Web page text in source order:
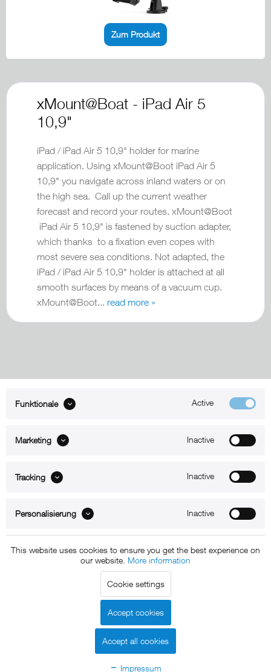
Zum Produkt
xMount@Boat - iPad Air 5
10,9"
iPad / iPad Air 5 10,9" holder for marine
application. Using xMount@Boot iPad Air 5
10,9" you navigate across inland waters or on
the high sea. Call up the current weather
forecast and record your routes. xMount@Boot
iPad Air 5 10,9" is fastened by suction adapter,
which thanks to a fixation even copes with
most severe sea conditions. Not adapted, the
iPad / iPad Air 5 10,9" holder is attached at all
smooth surfaces by means of a vacuum cup.
xMount@Boot... read more »
SUPPORT
B2B
Copyright © 2011 - 2015 xMount GmbH - All rights
reserved. * All prices include VAT.Shipment
charged at extra cost, unless otherwise stated.
Data protection|
payment
Funktionale Active
Marketing Inactive
Tracking Inactive
Personalisierung Inactive
This website uses cookies to ensure you get the best experience on
our website. More information
Cookie settings
Accept cookies
Accept all cookies
Impressum